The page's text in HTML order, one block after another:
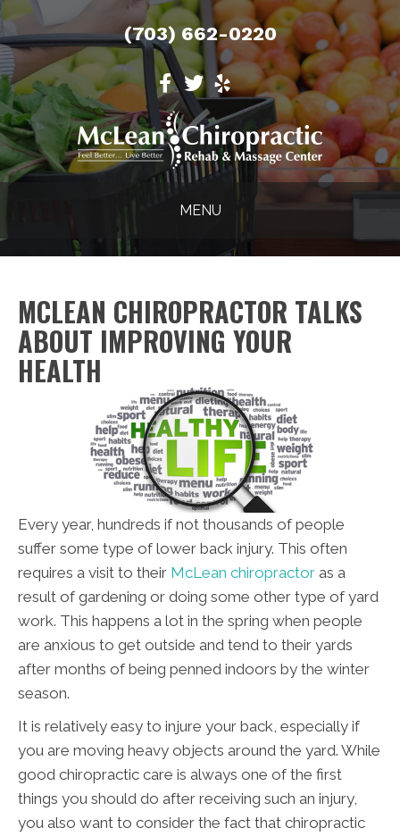
(703) 662-0220
MENU
MCLEAN CHIROPRACTOR TALKS
ABOUT IMPROVING YOUR
HEALTH
Every year, hundreds if not thousands of people
suffer some type of lower back injury. This often
requires a visit to their McLean chiropractor as a
result of gardening or doing some other type of yard
work. This happens a lot in the spring when people
are anxious to get outside and tend to their yards
after months of being penned indoors by the winter
season.
It is relatively easy to injure your back, especially if
you are moving heavy objects around the yard. While
good chiropractic care is always one of the first
things you should do after receiving such an injury,
you also want to consider the fact that chiropractic